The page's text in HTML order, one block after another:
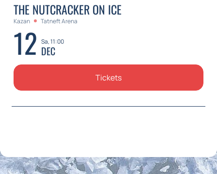
THE NUTCRACKER ON ICE
Kazan Tatneft Arena
12 Sa, 11:00
DEC
Tickets